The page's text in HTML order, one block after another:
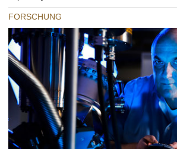
FORSCHUNG